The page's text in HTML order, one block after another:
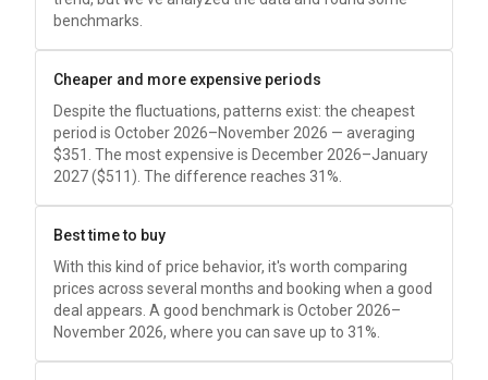
benchmarks.
Cheaper and more expensive periods
Despite the fluctuations, patterns exist: the cheapest
period is October 2026–November 2026 — averaging
$351
. The most expensive is December 2026–January
2027 ($511 ). The difference reaches 31%.
Best time to buy
With this kind of price behavior, it's worth comparing
prices across several months and booking when a good
deal appears. A good benchmark is October 2026–
November 2026, where you can save up to 31%.